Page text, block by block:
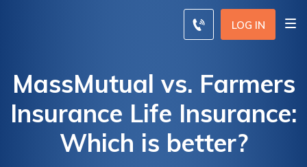
LOG IN
MassMutual vs. Farmers
Insurance Life Insurance:
Which is better?